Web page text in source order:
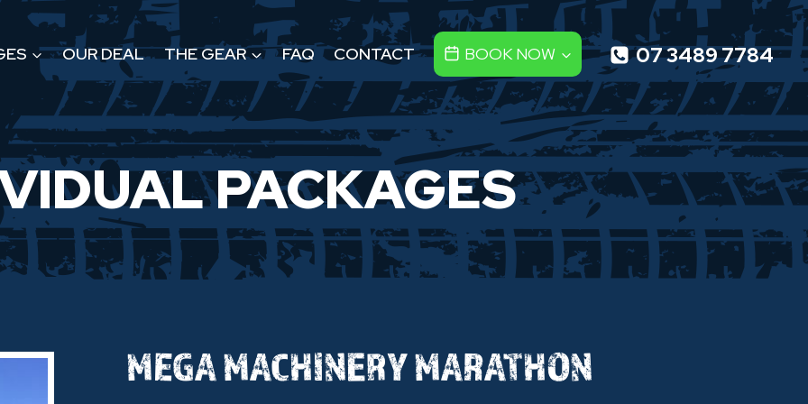
OUR DEAL THE GEAR FAQ CONTACT BOOK NOW 07 3489 7784
PACKAGES
MEGA MACHINERY MARATHON